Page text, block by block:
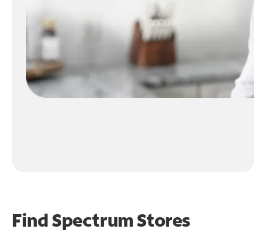
Find Spectrum Stores